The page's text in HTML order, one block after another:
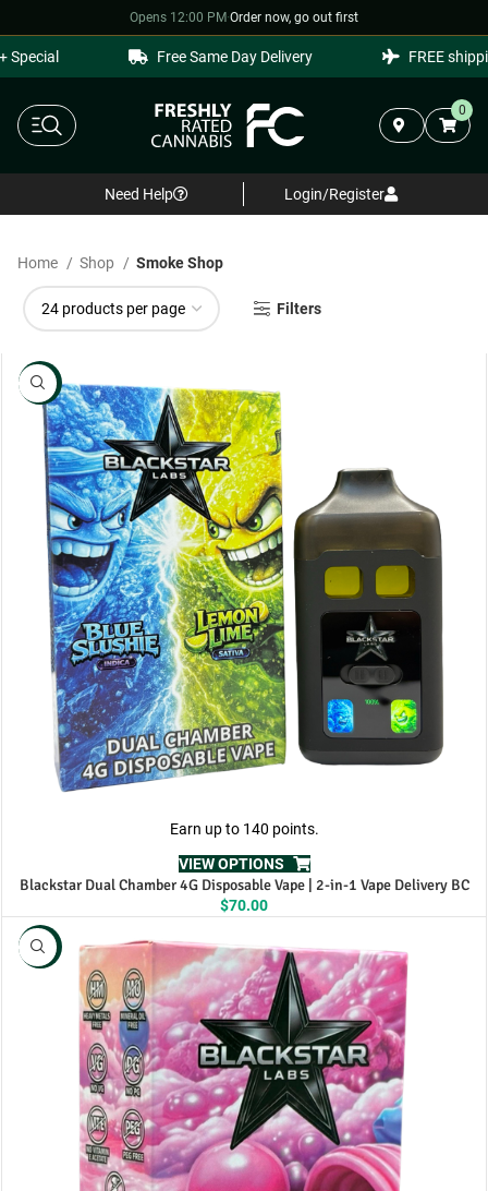
Opens 12:00 PM·Order now, go out first
Free Same Day Delivery FREE shipping
0
Need Help Login/Register
Home Shop Smoke Shop
Filters
NEW
Earn up to 140 points.
VIEW OPTIONS
Blackstar Dual Chamber 4G Disposable Vape | 2-in-1 Vape Delivery BC
$70.00
NEW